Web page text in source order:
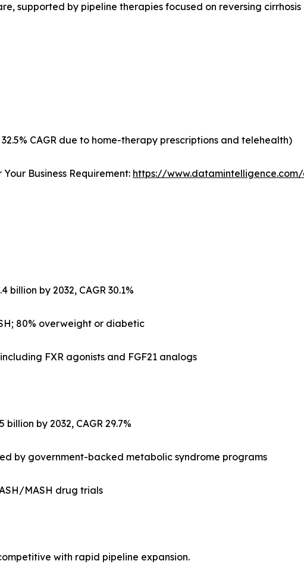
supported by pipeline therapies focused on reversing
CAGR due to home-therapy prescriptions and telehealth)
Business Requirement: https://
billion by 2032, CAGR 30.1%
80% overweight or diabetic
FXR agonists and FGF21 analogs
billion by 2032, CAGR 29.7%
by government-backed metabolic syndrome programs
MASH drug trials
with rapid pipeline expansion.